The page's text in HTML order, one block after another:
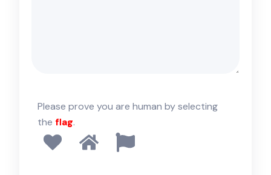
Please prove you are human by selecting
the flag.